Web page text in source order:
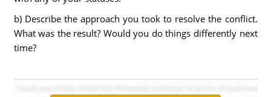
b) Describe the approach you took to resolve the conflict.
What was the result? Would you do things differently next
time?